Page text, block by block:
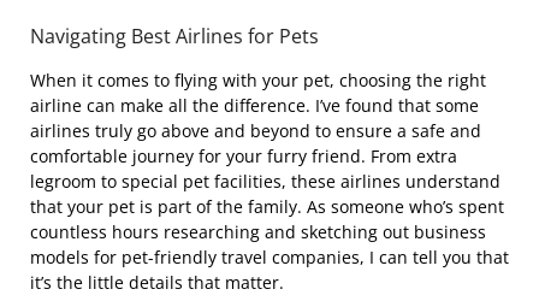
Navigating Best Airlines for Pets
When it comes to flying with your pet, choosing the right
airline can make all the difference. I’ve found that some
airlines truly go above and beyond to ensure a safe and
comfortable journey for your furry friend. From extra
legroom to special pet facilities, these airlines understand
that your pet is part of the family. As someone who’s spent
countless hours researching and sketching out business
models for pet-friendly travel companies, I can tell you that
it’s the little details that matter.